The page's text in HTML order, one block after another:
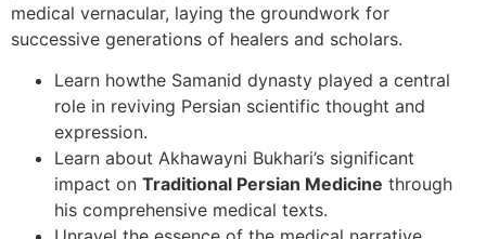
medical vernacular, laying the groundwork for
successive generations of healers and scholars.
Learn howthe Samanid dynasty played a central
role in reviving Persian scientific thought and
expression.
Learn about Akhawayni Bukhari’s significant
impact on Traditional Persian Medicine through
his comprehensive medical texts.